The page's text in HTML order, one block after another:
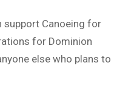
support Canoeing for
for Dominion
else who plans to